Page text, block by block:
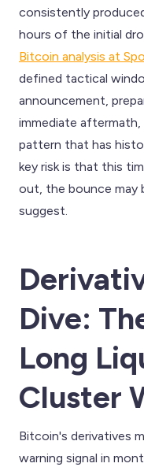
consistently
hours of the initial
Bitcoin analysis at
defined tactical
announcement,
immediate
pattern that has
key risk is that this
out, the bounce may
suggest.
Dive:
Long
Cluster
Bitcoin's derivatives
warning signal in